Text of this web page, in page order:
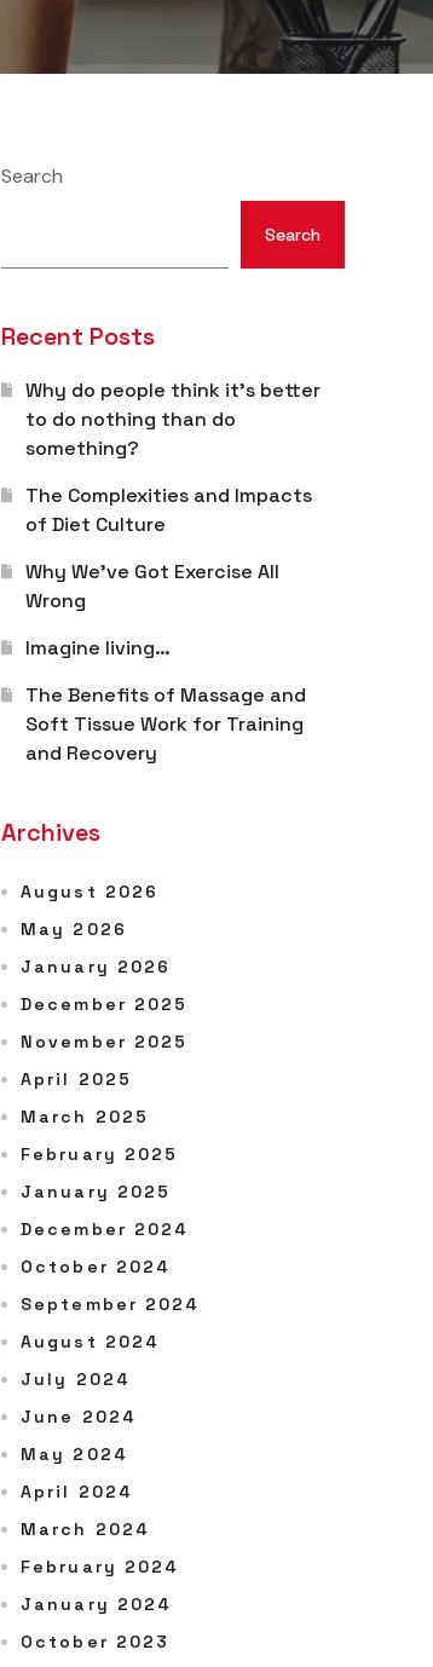
Search
Search
Recent Posts
Why do people think it’s better
to do nothing than do
something?
The Complexities and Impacts
of Diet Culture
Why We’ve Got Exercise All
Wrong
Imagine living…
The Benefits of Massage and
Soft Tissue Work for Training
and Recovery
Archives
August 2026
May 2026
January 2026
December 2025
November 2025
April 2025
March 2025
February 2025
January 2025
December 2024
October 2024
September 2024
August 2024
July 2024
June 2024
May 2024
April 2024
March 2024
February 2024
January 2024
October 2023